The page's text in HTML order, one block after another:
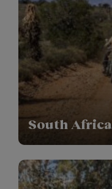
South Africa